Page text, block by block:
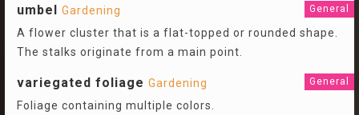
umbel Gardening General
A flower cluster that is a flat-topped or rounded shape.
The stalks originate from a main point.
variegated foliage Gardening General
Foliage containing multiple colors.